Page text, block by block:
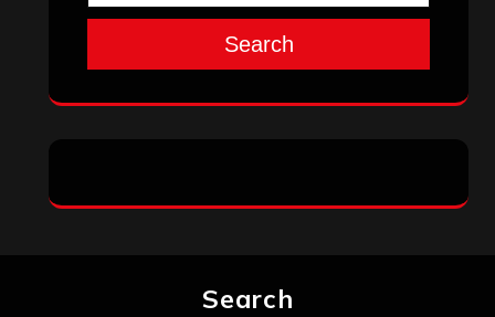
Search
Search